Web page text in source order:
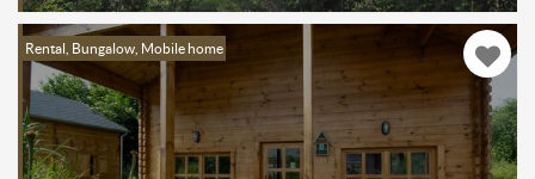
Rental, Bungalow, Mobile home